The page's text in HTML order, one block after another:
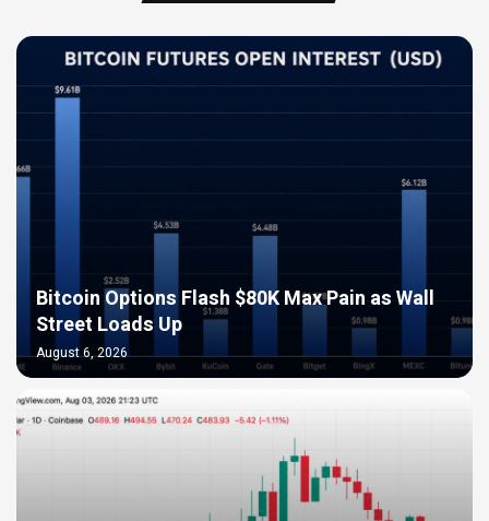
Bitcoin Options Flash $80K Max Pain as Wall
Street Loads Up
August 6, 2026